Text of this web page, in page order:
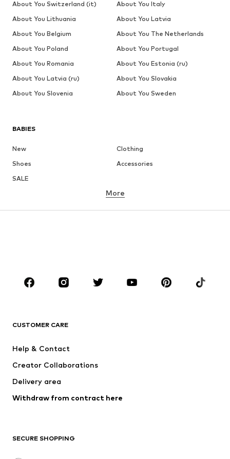
BABIES
New
Clothing
Shoes
Accessories
SALE
BRANDS
Jack & Jones Junior
VANS
More
CUSTOMER CARE
Help & Contact
Creator Collaborations
Delivery area
Withdraw from contract here
SECURE SHOPPING
About You Switzerland (it)
About You Italy
About You Lithuania
About You Latvia
About You Belgium
About You The Netherlands
About You Poland
About You Portugal
About You Romania
About You Estonia (ru)
About You Latvia (ru)
About You Slovakia
About You Slovenia
About You Sweden